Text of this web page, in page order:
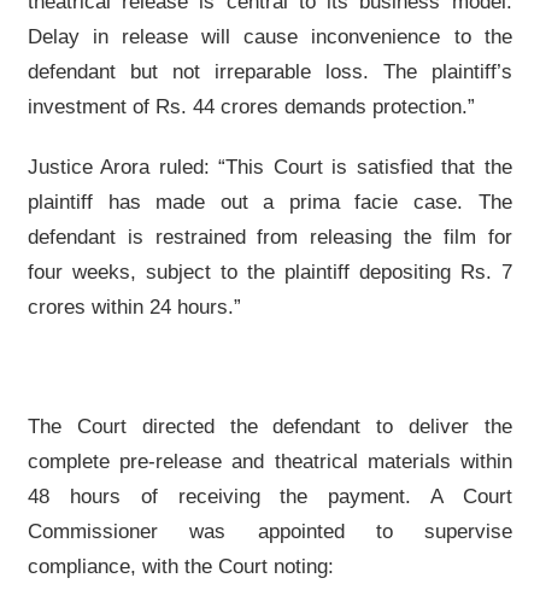
Delay in release will cause inconvenience to the
defendant but not irreparable loss. The plaintiff’s
investment of Rs. 44 crores demands protection.”
Justice Arora ruled: “This Court is satisfied that the
plaintiff has made out a prima facie case. The
defendant is restrained from releasing the film for
four weeks, subject to the plaintiff depositing Rs. 7
crores within 24 hours.”
The Court directed the defendant to deliver the
complete pre-release and theatrical materials within
48 hours of receiving the payment. A Court
Commissioner was appointed to supervise
compliance, with the Court noting: